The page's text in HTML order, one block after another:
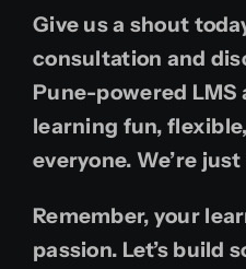
Give us a shout
consultation and
Pune-powered LMS
learning fun,
everyone. We’re
Remember, your
passion. Let’s build